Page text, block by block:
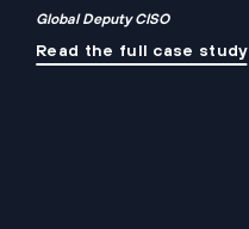
Global Deputy CISO
Read the full case study